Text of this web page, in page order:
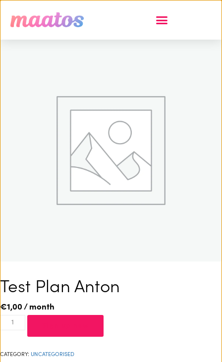
Test Plan Anton
€1,00 / month
CATEGORY: UNCATEGORISED